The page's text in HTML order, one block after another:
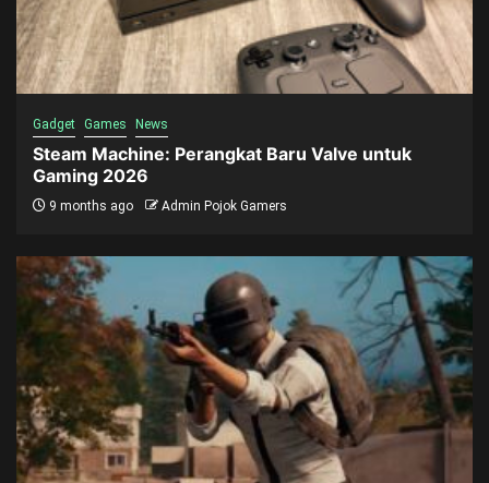
Gadget Games News
Steam Machine: Perangkat Baru Valve untuk
Gaming 2026
9 months ago Admin Pojok Gamers